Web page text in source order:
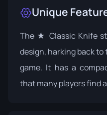
Unique
The ★ Classic Knife
design, harking back
game. It has a
that many players find